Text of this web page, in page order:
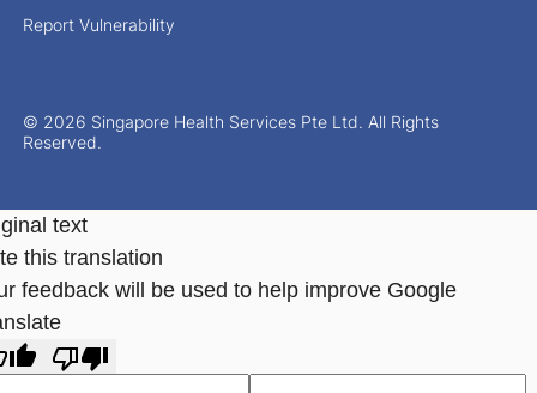
© 2026 Singapore Health Services Pte Ltd. All Rights
Reserved.
Report Vulnerability
text
this translation
feedback will be used to help improve Google